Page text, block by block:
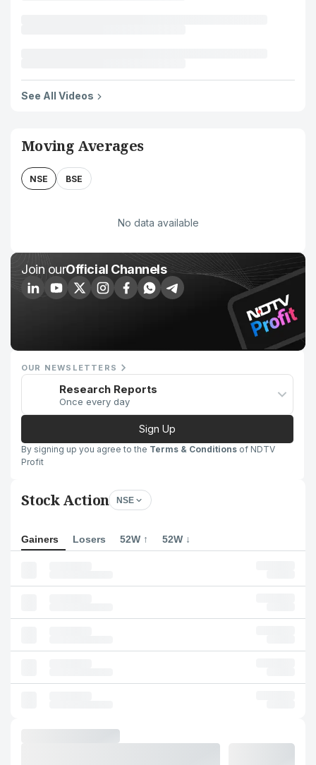
See All Videos
Moving Averages
NSE BSE
No data available
Join ourOfficial Channels
OUR NEWSLETTERS
Research Reports
Once every day
Sign Up
By signing up you agree to the Terms & Conditions of NDTV
Profit
Stock Action NSE
Gainers Losers 52W ↑ 52W ↓